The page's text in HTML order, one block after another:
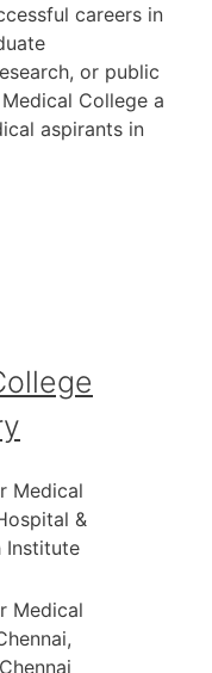
careers in
or public
College a
aspirants in
Medical
&
Institute
Medical